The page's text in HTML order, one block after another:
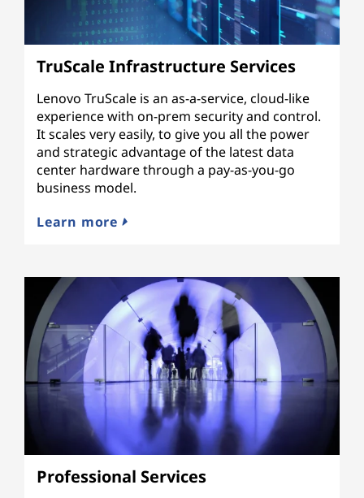
TruScale Infrastructure Services
Lenovo TruScale is an as-a-service, cloud-like
experience with on-prem security and control.
It scales very easily, to give you all the power
and strategic advantage of the latest data
center hardware through a pay-as-you-go
business model.
Learn more
Professional Services